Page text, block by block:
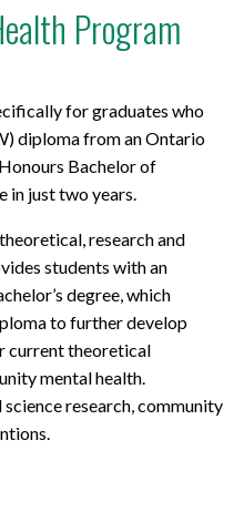
Program
for graduates who
diploma from an Ontario
Bachelor of
just two years.
research and
students with an
degree, which
to further develop
current theoretical
mental health.
research, community